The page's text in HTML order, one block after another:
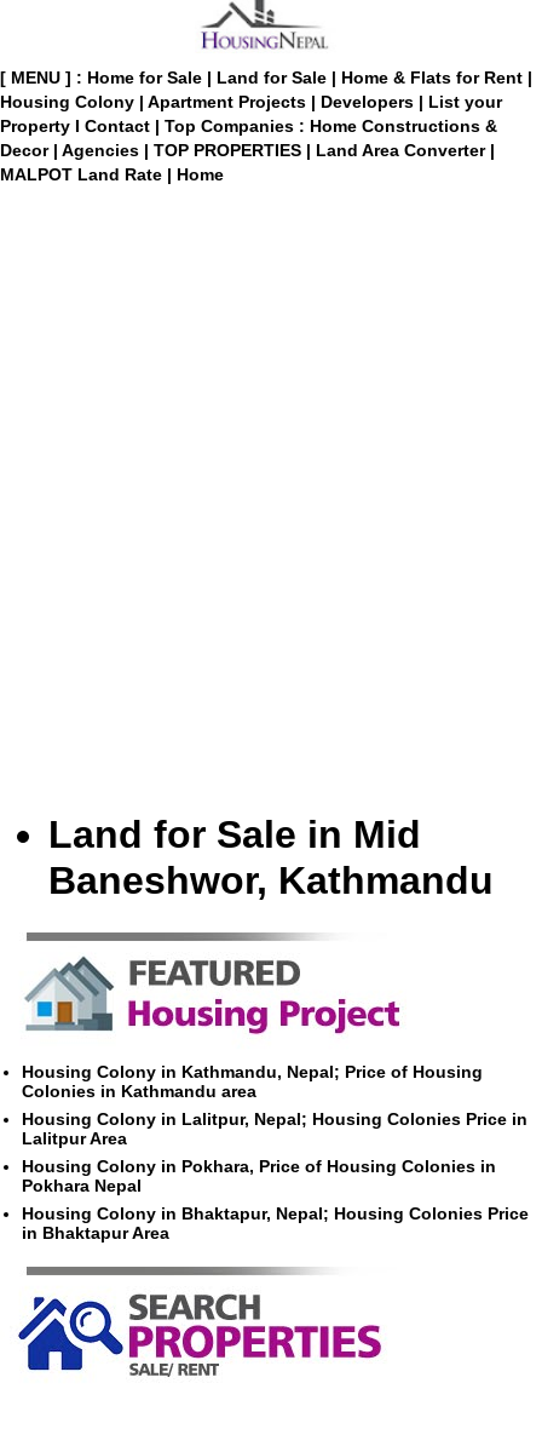
[ MENU ] : Home for Sale | Land for Sale | Home & Flats for Rent |
Housing Colony | Apartment Projects | Developers | List your
Property I Contact | Top Companies : Home Constructions &
Decor | Agencies | TOP PROPERTIES | Land Area Converter |
MALPOT Land Rate | Home
Land for Sale in Mid
Baneshwor, Kathmandu
Housing Colony in Kathmandu, Nepal; Price of Housing
Colonies in Kathmandu area
Housing Colony in Lalitpur, Nepal; Housing Colonies Price in
Lalitpur Area
Housing Colony in Pokhara, Price of Housing Colonies in
Pokhara Nepal
Housing Colony in Bhaktapur, Nepal; Housing Colonies Price
in Bhaktapur Area